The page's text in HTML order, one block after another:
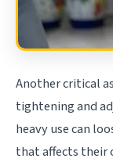
Another critical
tightening and
heavy use can
that affects their